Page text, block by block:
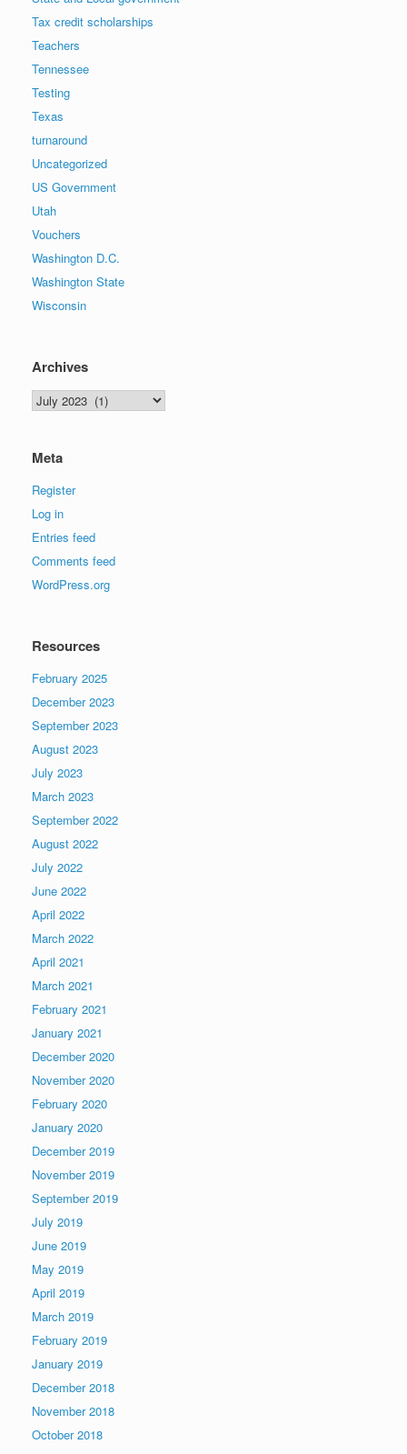
Tax credit scholarships
Teachers
Tennessee
Testing
Texas
turnaround
Uncategorized
US Government
Utah
Vouchers
Washington D.C.
Washington State
Wisconsin
Archives
Archives
Meta
Register
Log in
Entries feed
Comments feed
WordPress.org
Resources
February 2025
December 2023
September 2023
August 2023
July 2023
March 2023
September 2022
August 2022
July 2022
June 2022
April 2022
March 2022
April 2021
March 2021
February 2021
January 2021
December 2020
November 2020
February 2020
January 2020
December 2019
November 2019
September 2019
July 2019
June 2019
May 2019
April 2019
March 2019
February 2019
January 2019
December 2018
November 2018
October 2018